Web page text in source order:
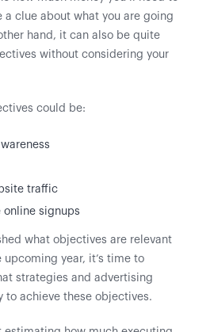
a clue about what you are going
hand, it can also be quite
without considering your
could be:
traffic
online signups
what objectives are relevant
year, it’s time to
strategies and advertising
to achieve these objectives.